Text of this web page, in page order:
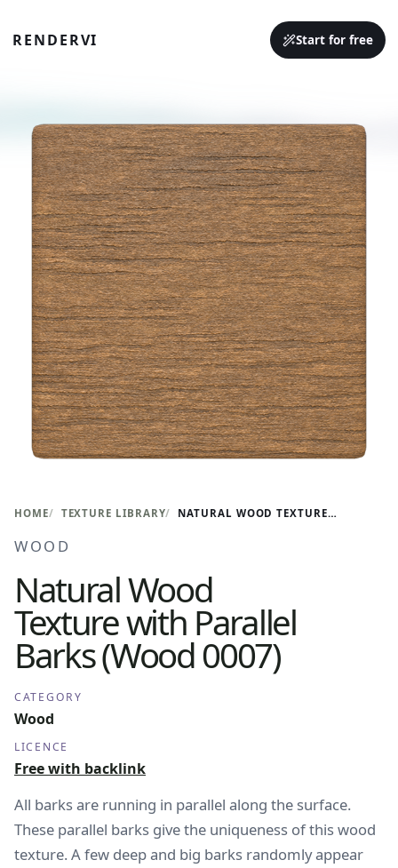
RENDERVI Start for free
HOME TEXTURE LIBRARY NATURAL WOOD TEXTURE WITH PARALLEL BARKS (WOOD 0007)
WOOD
Natural Wood
Texture with Parallel
Barks (Wood 0007)
CATEGORY
Wood
LICENCE
Free with backlink
All barks are running in parallel along the surface.
These parallel barks give the uniqueness of this wood
texture. A few deep and big barks randomly appear